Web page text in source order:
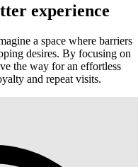
experience
a space where barriers
desires. By focusing on
the way for an effortless
and repeat visits.